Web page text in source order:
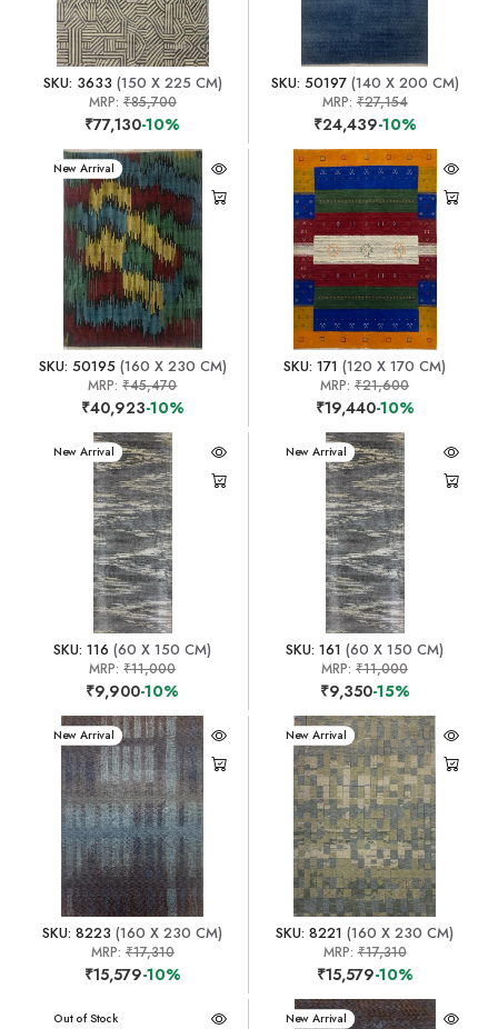
SKU: 3633 (150 X 225 CM)
MRP: ₹85,700
₹77,130-10%
SKU: 50197(140 X 200 CM)
MRP:₹27,154
₹24,439-10%
New Arrival
SKU: 50195(160 X 230 CM)
MRP:₹45,470
₹40,923-10%
SKU: 171 (120 X 170 CM)
MRP:₹21,600
₹19,440-10%
New Arrival
SKU: 116 (60 X 150 CM)
MRP:₹11,000
₹9,900-10%
New Arrival
SKU: 161 (60 X 150 CM)
MRP:₹11,000
₹9,350-15%
New Arrival
SKU: 8223 (160 X 230 CM)
MRP: ₹17,310
₹15,579-10%
New Arrival
SKU: 8221 (160 X 230 CM)
MRP:₹17,310
₹15,579-10%
New Arrival
Out of Stock New Arrival